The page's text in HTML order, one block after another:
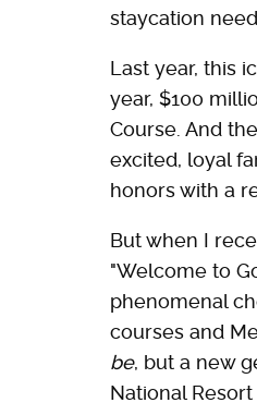
staycation
Last year, this
year, $100
Course. And
excited, loyal
honors with a
But when I
"Welcome to
phenomenal
courses and
be, but a new
National